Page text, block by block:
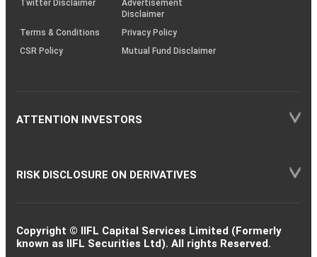
Twitter Disclaimer
Advertisement
Disclaimer
Terms & Conditions
Privacy Policy
CSR Policy
Mutual Fund Disclaimer
ATTENTION INVESTORS
RISK DISCLOSURE ON DERIVATIVES
Copyright © IIFL Capital Services Limited (Formerly
known as IIFL Securities Ltd). All rights Reserved.